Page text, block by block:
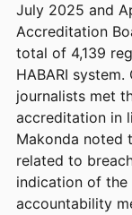
July 2025 and
Accreditation
total of 4,139
HABARI
journalists met
accreditation in
Makonda noted
related to
indication of
accountability